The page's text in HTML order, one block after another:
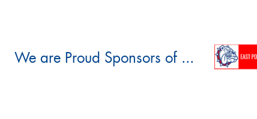
We are Proud Sponsors of ...